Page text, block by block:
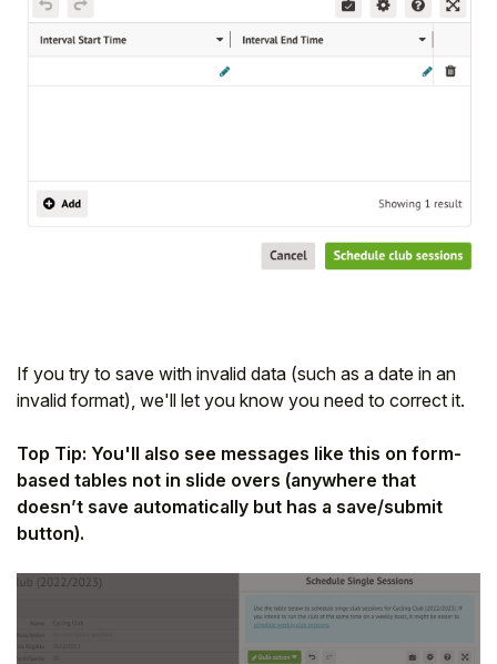
If you try to save with invalid data (such as a date in an
invalid format), we'll let you know you need to correct it.
Top Tip: You'll also see messages like this on form-
based tables not in slide overs (anywhere that
doesn’t save automatically but has a save/submit
button).